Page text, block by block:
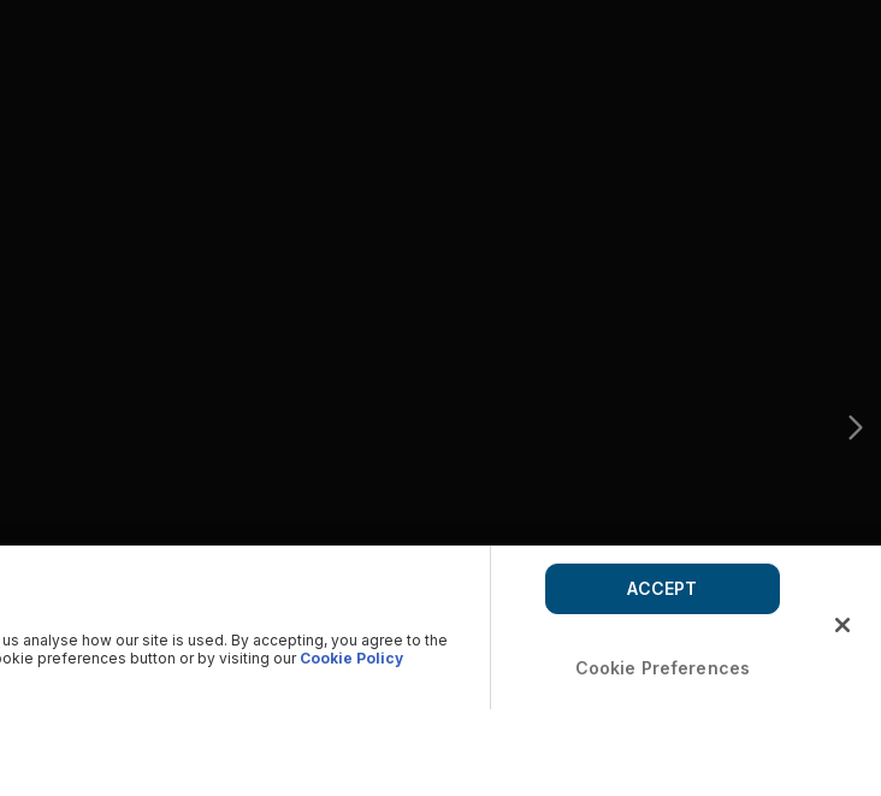
analyse how our site is used. By accepting, you agree to the
preferences button or by visiting our Cookie Policy Cookie Preferences
ACCEPT